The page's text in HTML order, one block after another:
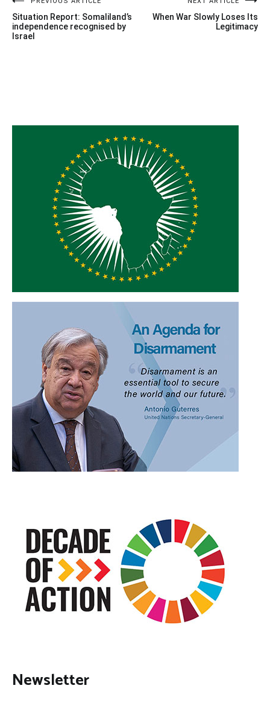
Post
navigation
Situation Report: Somaliland’s
independence recognised by
Israel
When War Slowly Loses Its
Legitimacy
Newsletter